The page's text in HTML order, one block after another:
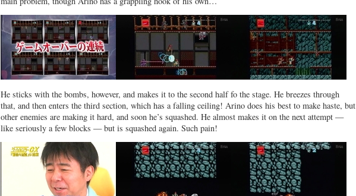
He sticks with the bombs, however, and makes it to the second half fo the stage. He breezes through
that, and then enters the third section, which has a falling ceiling! Arino does his best to make haste, but
other enemies are making it hard, and soon he’s squashed. He almost makes it on the next attempt —
like seriously a few blocks — but is squashed again. Such pain!